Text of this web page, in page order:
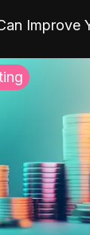
Improve